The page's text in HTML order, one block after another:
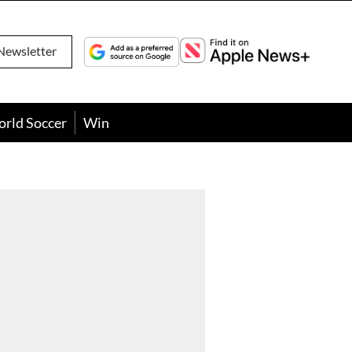
Soccer Win